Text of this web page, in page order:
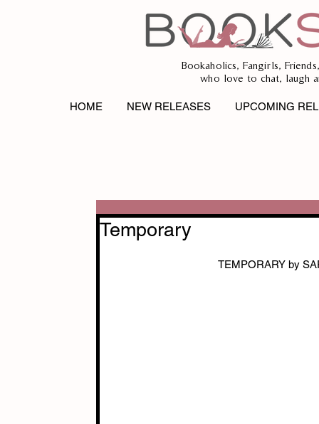
Bookaholics, Fangirls,
who love to chat, laugh
HOME NEW RELEASES UPCOMING
Temporary
TEMPORARY by